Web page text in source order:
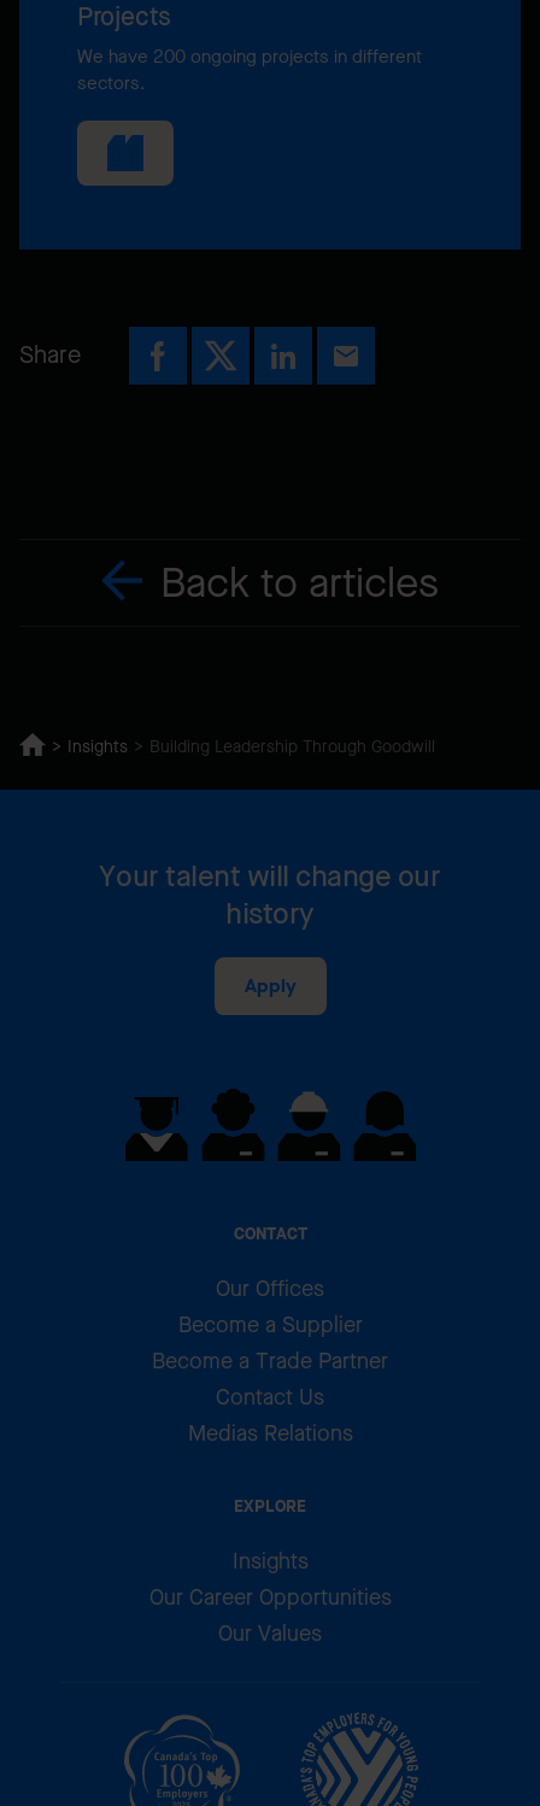
Projects
We have 200 ongoing projects in different
sectors.
Share
Back to articles
Insights Building Leadership Through Goodwill
CONTACT
Our Offices
Become a Supplier
Become a Trade Partner
Contact Us
Medias Relations
EXPLORE
Insights
Our Career Opportunities
Our Values
Your talent will change our
history
Apply